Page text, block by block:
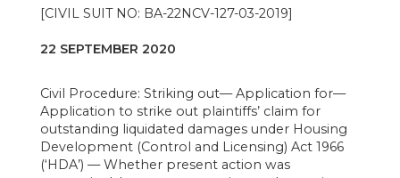
[CIVIL SUIT NO: BA-22NCV-127-03-2019]
22 SEPTEMBER 2020
Civil Procedure: Striking out— Application for—
Application to strike out plaintiffs’ claim for
outstanding liquidated damages under Housing
Development (Control and Licensing) Act 1966
(‘HDA’) — Whether present action was